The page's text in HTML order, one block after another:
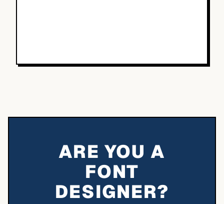
ARE YOU A
FONT
DESIGNER?